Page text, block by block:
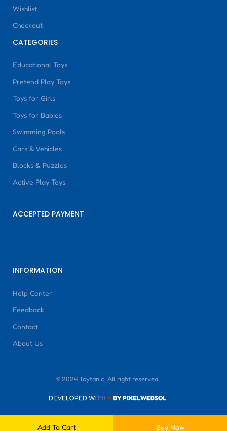
Add To Cart Buy Now
Wishlist
Checkout
CATEGORIES
Educational Toys
Pretend Play Toys
Toys for Girls
Toys for Babies
Swimming Pools
Cars & Vehicles
Blocks & Puzzles
Active Play Toys
ACCEPTED PAYMENT
INFORMATION
Help Center
Feedback
Contact
About Us
© 2024 Toytanic. All right reserved
DEVELOPED WITH ♥ BY PIXELWEBSOL